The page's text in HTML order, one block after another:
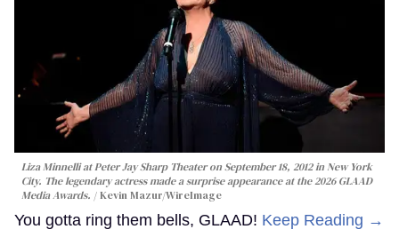
Liza Minnelli at Peter Jay Sharp Theater on September 18, 2012 in New York
City. The legendary actress made a surprise appearance at the 2026 GLAAD
Media Awards.
Kevin Mazur/WireImage
You gotta ring them bells, GLAAD! Keep Reading →